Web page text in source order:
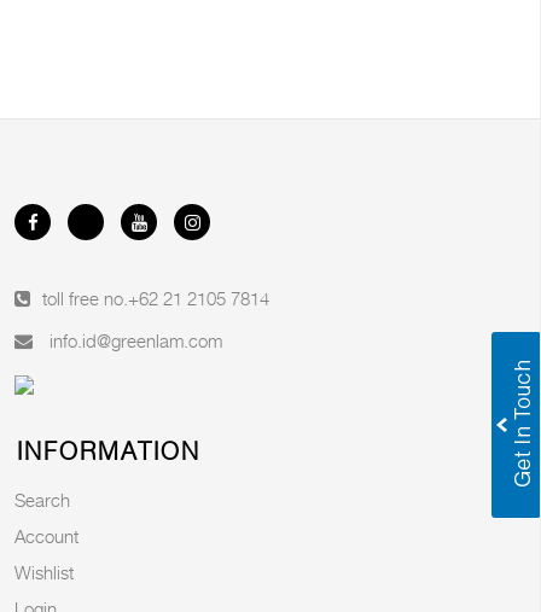
toll free no. +62 21 2105 7814
info.id@greenlam.com
INFORMATION
Search
Account
Wishlist